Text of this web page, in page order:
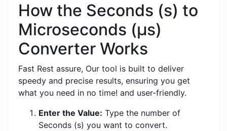
How the Seconds (s) to
Microseconds (μs)
Converter Works
Fast Rest assure, Our tool is built to deliver
speedy and precise results, ensuring you get
what you need in no time! and user-friendly.
Enter the Value: Type the number of
Seconds (s) you want to convert.